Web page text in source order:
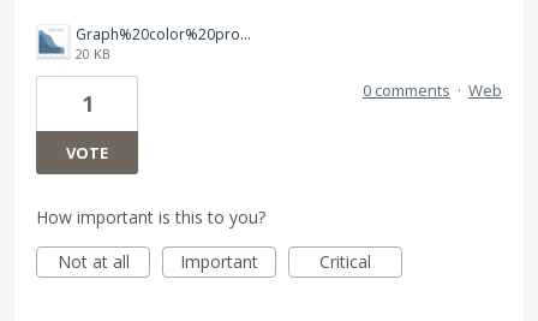
Graph%20color%20problem.png
20 KB
1
VOTE
0 comments · Web
How important is this to you?
Not at all
Important Critical